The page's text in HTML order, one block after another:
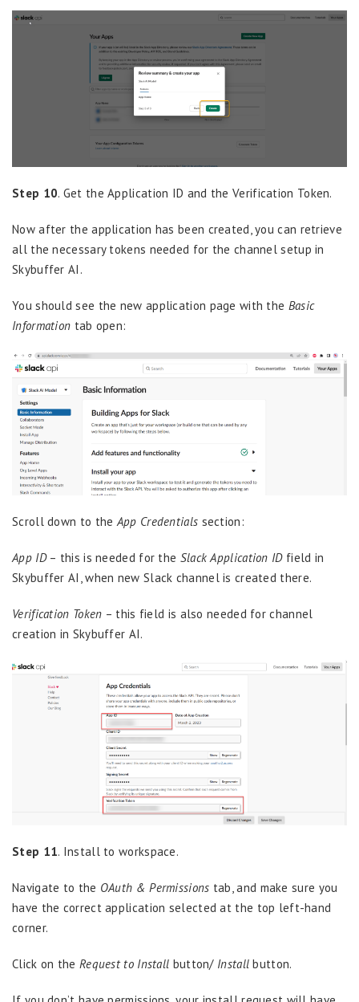
Step 10. Get the Application ID and the Verification Token.
Now after the application has been created, you can retrieve
all the necessary tokens needed for the channel setup in
Skybuffer AI.
You should see the new application page with the Basic
Information tab open:
Scroll down to theApp Credentials section:
App ID– this is needed for the Slack Application ID field in
Skybuffer AI, when new Slack channel is created there.
Verification Token – this field is also needed for channel
creation in Skybuffer AI.
Step 11. Install to workspace.
Navigate to the OAuth & Permissions tab, and make sure you
have the correct application selected at the top left-hand
corner.
Click on the Request to Install button/ Install button.